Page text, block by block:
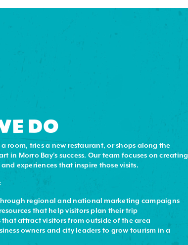
DO
room, tries a new restaurant, or shops along the
in Morro Bay’s success. Our team focuses on creating
experiences that inspire those visits.
regional and national marketing campaigns
that help visitors plan their trip
attract visitors from outside of the area
owners and city leaders to grow tourism in a